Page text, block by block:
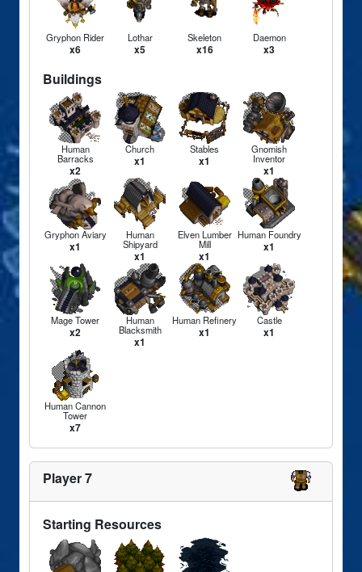
Gryphon Rider
x6
Lothar
x5
Skeleton
x16
Daemon
x3
Buildings
Human
Barracks
x2
Church
x1
Stables
x1
Gnomish
Inventor
x1
Gryphon Aviary
x1
Human
Shipyard
x1
Elven Lumber
Mill
x1
Human Foundry
x1
Mage Tower
x2
Human
Blacksmith
x1
Human Refinery
x1
Castle
x1
Human Cannon
Tower
x7
Player 7
Starting Resources